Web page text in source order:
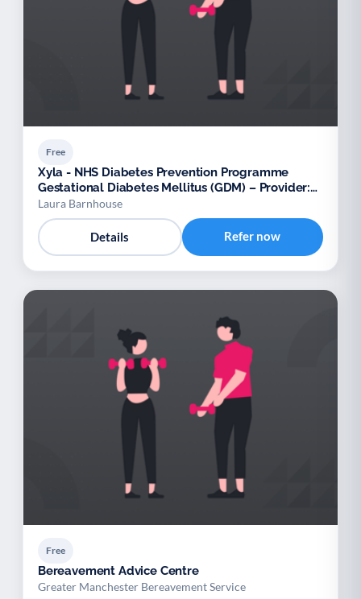
Free
Xyla - NHS Diabetes Prevention Programme
Gestational Diabetes Mellitus (GDM) – Provider:
Xyla
Laura Barnhouse
Details Refer now
Free
Bereavement Advice Centre
Greater Manchester Bereavement Service